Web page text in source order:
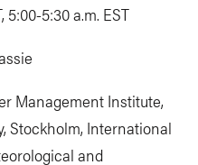
5:00-5:30 a.m. EST
Management Institute,
Stockholm, International
and